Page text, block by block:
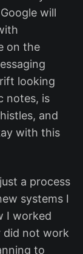
will
on the
looking
notes, is
and
with this
a process
systems I
I worked
did not work
to